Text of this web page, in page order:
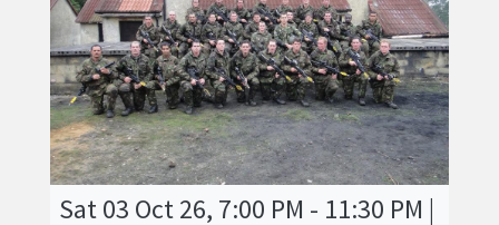
Sat 03 Oct 26, 7:00 PM - 11:30 PM |